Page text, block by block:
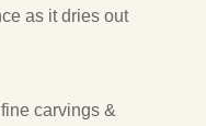
as it dries out
carvings &